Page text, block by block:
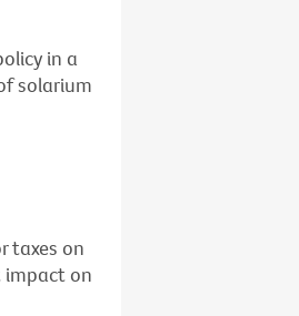
in a
solarium
taxes on
impact on